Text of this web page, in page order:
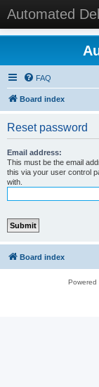
Automated
FAQ
Board index
Reset password
Email address:
This must be the email
this via your user control
with.
Board index
Powered